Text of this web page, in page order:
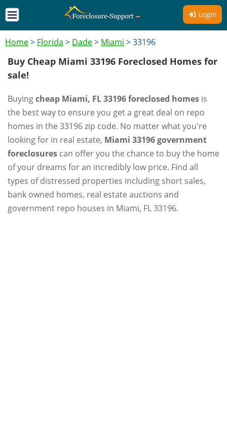
Login
Home> Florida > Dade> Miami >33196
Buy Cheap Miami 33196 Foreclosed Homes for
sale!
Buyingcheap Miami, FL 33196 foreclosed homes is
the best way to ensure you get a great deal on repo
homes in the 33196 zip code. No matter what you're
looking for in real estate, Miami 33196 government
foreclosures can offer you the chance to buy the home
of your dreams for an incredibly low price. Find all
types of distressed properties including short sales,
bank owned homes, real estate auctions and
government repo houses in Miami, FL 33196.